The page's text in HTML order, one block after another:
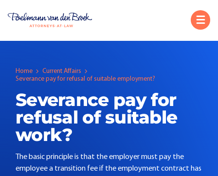
Home
Current Affairs
Severance pay for refusal of suitable employment?
Severance pay for
refusal of suitable
work?
The basic principle is that the employer must pay the
employee a transition fee if the employment contract has